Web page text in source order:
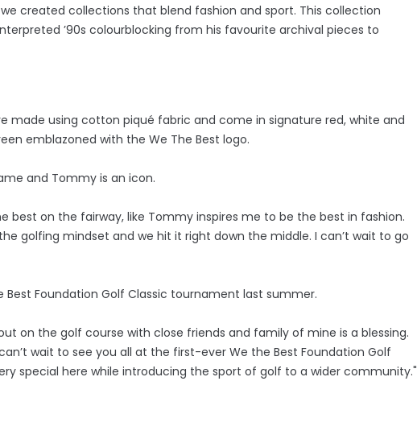
created collections that blend fashion and sport. This collection
’90s colourblocking from his favourite archival pieces to
made using cotton piqué fabric and come in signature red, white and
emblazoned with the We The Best logo.
and Tommy is an icon.
best on the fairway, like Tommy inspires me to be the best in fashion.
golfing mindset and we hit it right down the middle. I can’t wait to go
Foundation Golf Classic tournament last summer.
on the golf course with close friends and family of mine is a blessing.
wait to see you all at the first-ever We the Best Foundation Golf
special here while introducing the sport of golf to a wider community."